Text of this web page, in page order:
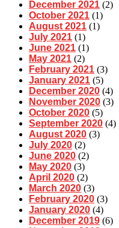
December 2021 (2)
October 2021 (1)
August 2021 (1)
July 2021 (1)
June 2021 (1)
May 2021 (2)
February 2021 (3)
January 2021 (5)
December 2020 (4)
November 2020 (3)
October 2020 (5)
September 2020 (4)
August 2020 (3)
July 2020 (2)
June 2020 (2)
May 2020 (3)
April 2020 (2)
March 2020 (3)
February 2020 (3)
January 2020 (4)
December 2019 (6)